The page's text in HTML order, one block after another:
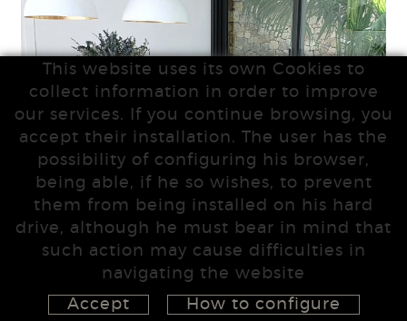
This website uses its own Cookies to
collect information in order to improve
our services. If you continue browsing, you
accept their installation. The user has the
possibility of configuring his browser,
being able, if he so wishes, to prevent
them from being installed on his hard
drive, although he must bear in mind that
such action may cause difficulties in
navigating the website
Accept
How to configure